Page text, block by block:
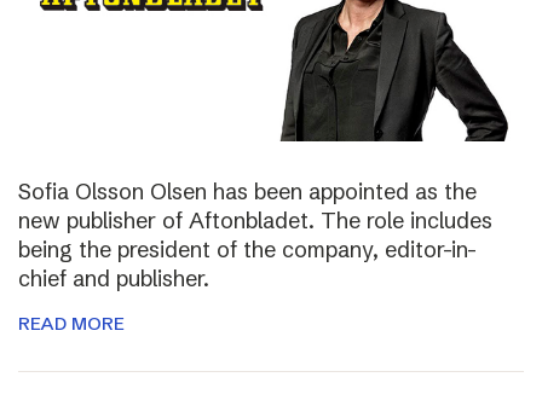
Sofia Olsson Olsen has been appointed as the
new publisher of Aftonbladet. The role includes
being the president of the company, editor-in-
chief and publisher.
READ MORE